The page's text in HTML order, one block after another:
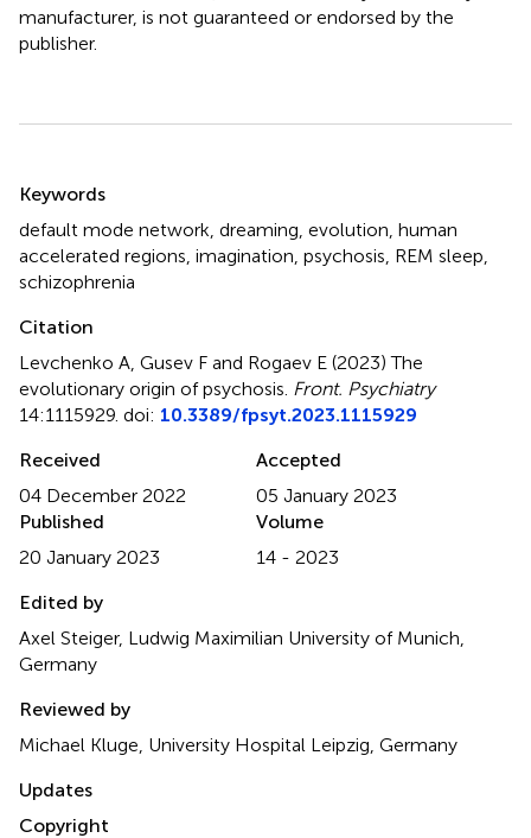
manufacturer, is not guaranteed or endorsed by the
publisher.
Keywords
default mode network dreaming evolution human
accelerated regions imagination psychosis REM sleep
schizophrenia
Citation
Levchenko A, Gusev F and Rogaev E (2023)The
evolutionary origin of psychosis Front. Psychiatry
14:1115929. doi: 10.3389/fpsyt.2023.1115929
Received
04 December 2022
Accepted
05 January 2023
Published
20 January 2023
Volume
14 - 2023
Edited by
Axel Steiger, Ludwig Maximilian University of Munich,
Germany
Reviewed by
Michael Kluge, University Hospital Leipzig, Germany
Updates
Copyright